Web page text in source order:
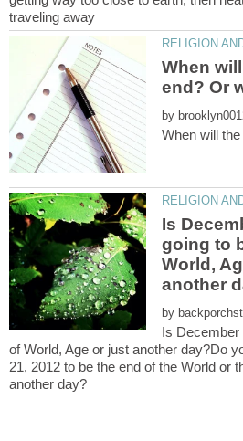
When
by
Is
going to
World,
by
Is December
of World, Age or just another day?Do
21, 2012 to be the end of the World or